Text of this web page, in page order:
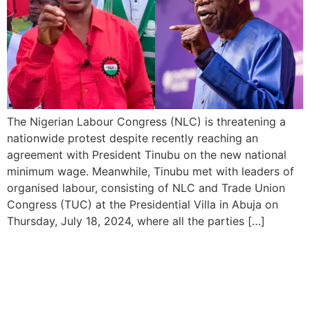
The Nigerian Labour Congress (NLC) is threatening a
nationwide protest despite recently reaching an
agreement with President Tinubu on the new national
minimum wage. Meanwhile, Tinubu met with leaders of
organised labour, consisting of NLC and Trade Union
Congress (TUC) at the Presidential Villa in Abuja on
Thursday, July 18, 2024, where all the parties […]